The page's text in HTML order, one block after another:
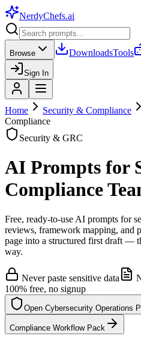
NerdyChefs.ai
Browse DownloadsTools
Sign In
Home Security & Compliance
Compliance
Security & GRC
AI Prompts for
Compliance
Free, ready-to-use AI prompts for
reviews, framework mapping, and
page into a structured first draft —
way.
Never paste sensitive data
100% free, no signup
Open Cybersecurity Operations
Compliance Workflow Pack